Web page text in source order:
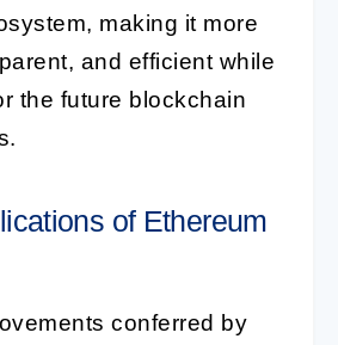
making it more
and efficient while
the future blockchain
of Ethereum
conferred by